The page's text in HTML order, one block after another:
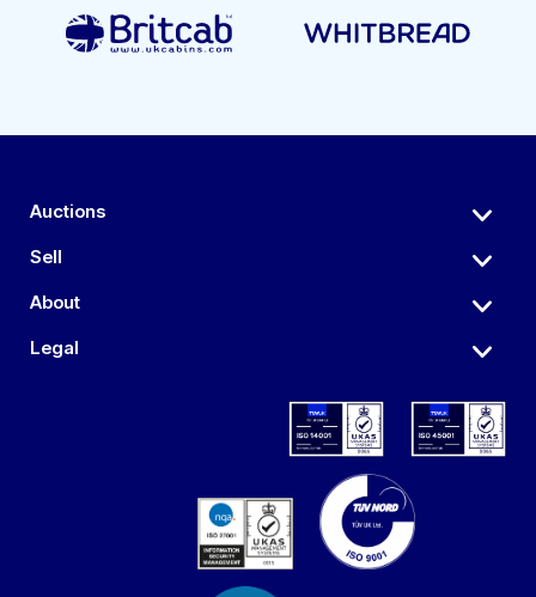
Auctions
Sell
About
Legal